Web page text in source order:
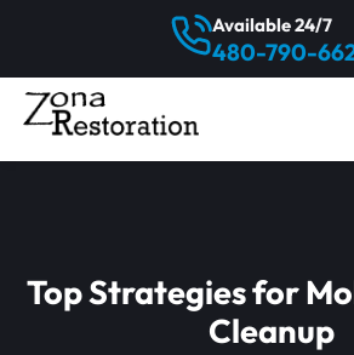
480-790-
Available 24/7
Top Strategies for
Cleanup